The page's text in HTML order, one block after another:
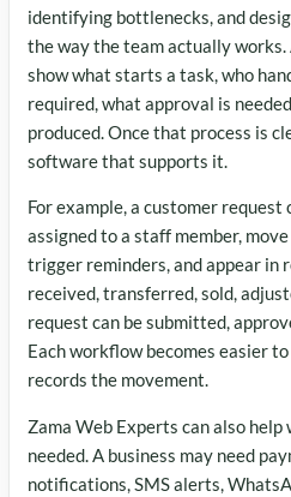
identifying bottlenecks, and
the way the team actually
show what starts a task, who
required, what approval is
produced. Once that process is
software that supports it.
For example, a customer
assigned to a staff member,
trigger reminders, and appear in
received, transferred, sold,
request can be submitted,
Each workflow becomes easier
records the movement.
Zama Web Experts can also
needed. A business may need
notifications, SMS alerts,